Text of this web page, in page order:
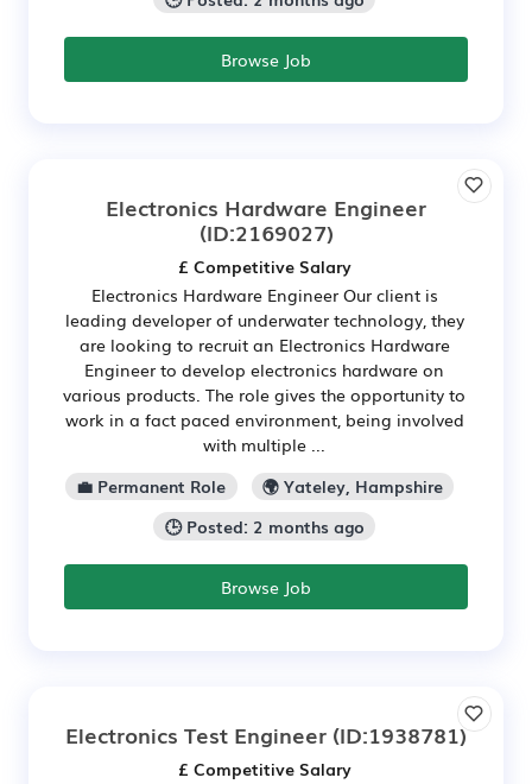
Browse Job
Electronics Hardware Engineer
(ID:2169027)
£ Competitive Salary
Electronics Hardware Engineer Our client is
leading developer of underwater technology, they
are looking to recruit an Electronics Hardware
Engineer to develop electronics hardware on
various products. The role gives the opportunity to
work in a fact paced environment, being involved
with multiple ...
💼 Permanent Role
🌍 Yateley, Hampshire
🕒 Posted: 2 months ago
Browse Job
Electronics Test Engineer (ID:1938781)
£ Competitive Salary